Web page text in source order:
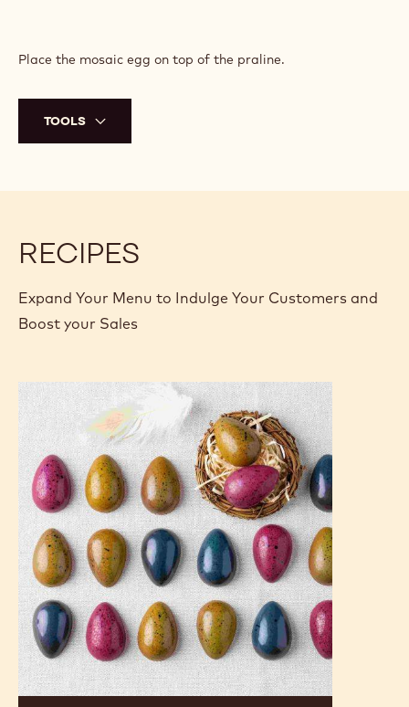
Place the mosaic egg on top of the praline.
TOOLS
RECIPES
Expand Your Menu to Indulge Your Customers and
Boost your Sales
Colorful
Praline
Eggs